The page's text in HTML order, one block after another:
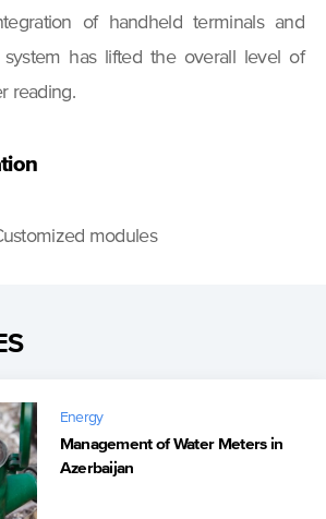
of handheld terminals and
has lifted the overall level of
reading.
modules
Energy
Management of Water Meters in
Azerbaijan